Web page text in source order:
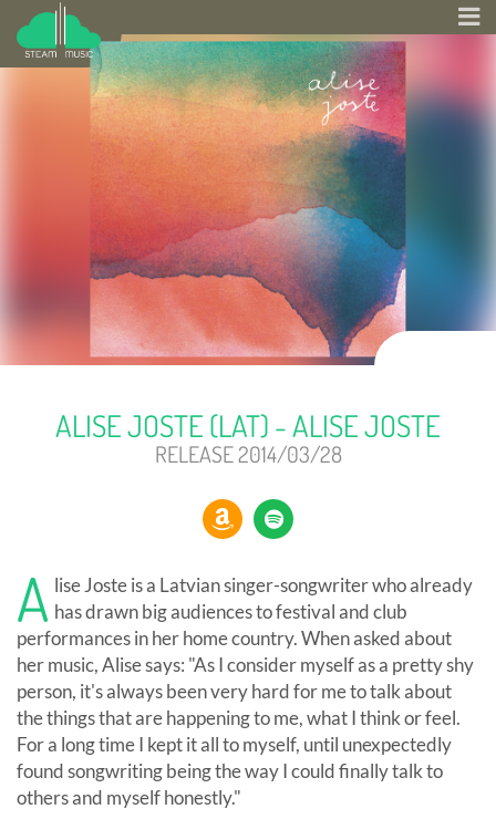
ALISE JOSTE (LAT) - ALISE JOSTE
RELEASE 2014/03/28
A lise Joste is a Latvian singer-songwriter who already
has drawn big audiences to festival and club
performances in her home country. When asked about
her music, Alise says: "As I consider myself as a pretty shy
person, it's always been very hard for me to talk about
the things that are happening to me, what I think or feel.
For a long time I kept it all to myself, until unexpectedly
found songwriting being the way I could finally talk to
others and myself honestly."